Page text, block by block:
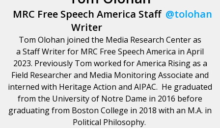
MRC Free Speech America Staff
Writer
@tolohan
Tom Olohan joined the Media Research Center as
a Staff Writer for MRC Free Speech America in April
2023. Previously Tom worked for America Rising as a
Field Researcher and Media Monitoring Associate and
interned with Heritage Action and AIPAC. He graduated
from the University of Notre Dame in 2016 before
graduating from Boston College in 2018 with an M.A. in
Political Philosophy.